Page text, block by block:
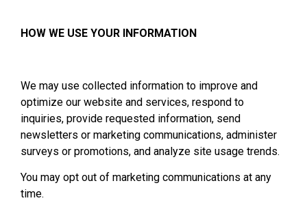
HOW WE USE YOUR INFORMATION
We may use collected information to improve and
optimize our website and services, respond to
inquiries, provide requested information, send
newsletters or marketing communications, administer
surveys or promotions, and analyze site usage trends.
You may opt out of marketing communications at any
time.